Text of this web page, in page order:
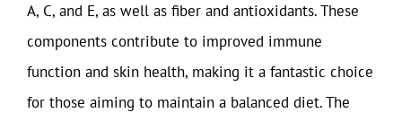
A, C, and E, as well as fiber and antioxidants. These
components contribute to improved immune
function and skin health, making it a fantastic choice
for those aiming to maintain a balanced diet. The